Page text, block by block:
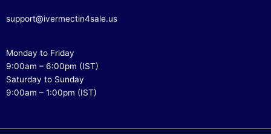
support@ivermectin4sale.us
Monday to Friday
9:00am – 6:00pm (IST)
Saturday to Sunday
9:00am – 1:00pm (IST)